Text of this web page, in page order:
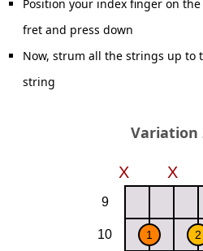
Position your index finger on
fret and press down
Now, strum all the strings up to
string
Variation